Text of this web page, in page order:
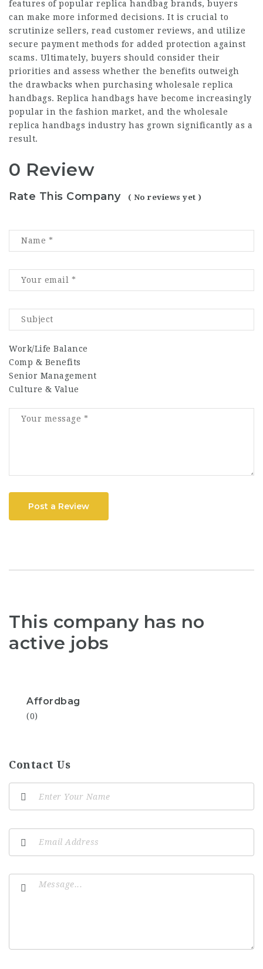
features of popular replica handbag brands, buyers
can make more informed decisions. It is crucial to
scrutinize sellers, read customer reviews, and utilize
secure payment methods for added protection against
scams. Ultimately, buyers should consider their
priorities and assess whether the benefits outweigh
the drawbacks when purchasing wholesale replica
handbags. Replica handbags have become increasingly
popular in the fashion market, and the wholesale
replica handbags industry has grown significantly as a
result.
0 Review
Rate This Company ( No reviews yet )
Work/Life Balance
Comp & Benefits
Senior Management
Culture & Value
Post a Review
This company has no
active jobs
Affordbag
(0)
Contact Us